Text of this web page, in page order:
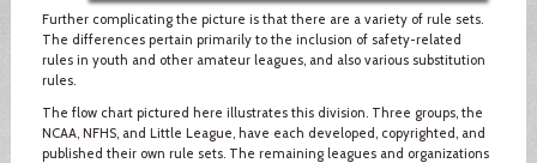
Further complicating the picture is that there are a variety of rule sets.
The differences pertain primarily to the inclusion of safety-related
rules in youth and other amateur leagues, and also various substitution
rules.
The flow chart pictured here illustrates this division. Three groups, the
NCAA, NFHS, and Little League, have each developed, copyrighted, and
published their own rule sets. The remaining leagues and organizations